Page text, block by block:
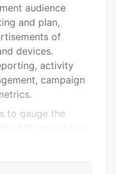
audience
and plan,
of
devices.
activity
campaign
to gauge the
page